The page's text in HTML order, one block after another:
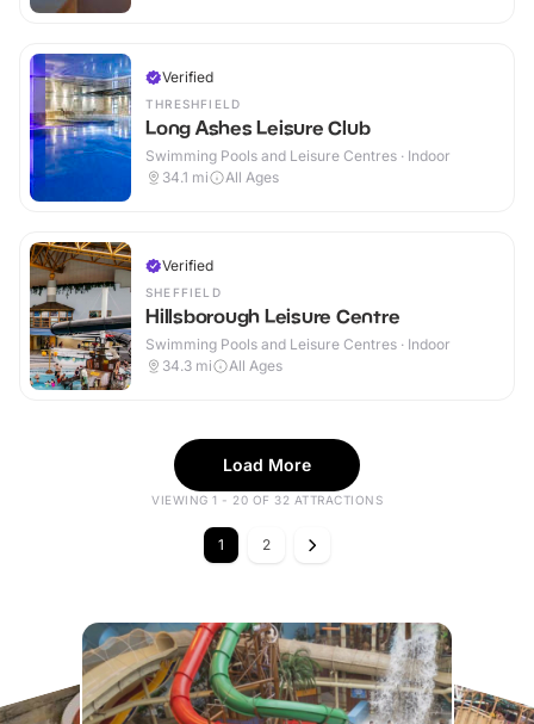
Verified
THRESHFIELD
Long Ashes Leisure Club
Swimming Pools and Leisure Centres · Indoor
34.1 mi All Ages
Verified
SHEFFIELD
Hillsborough Leisure Centre
Swimming Pools and Leisure Centres · Indoor
34.3 mi All Ages
Load More
VIEWING 1 - 20 OF 32 ATTRACTIONS
1 2